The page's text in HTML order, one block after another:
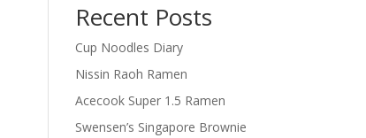
Recent Posts
Cup Noodles Diary
Nissin Raoh Ramen
Acecook Super 1.5 Ramen
Swensen’s Singapore Brownie